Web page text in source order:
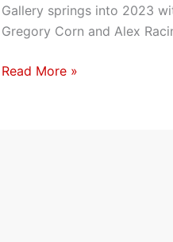
Gallery springs into 2023
Gregory Corn and Alex
Gravity
&
Read More »